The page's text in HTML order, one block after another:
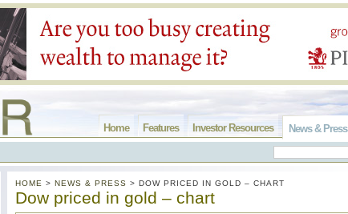
News & Press
Investor Resources
Features
Home
HOME > NEWS & PRESS > DOW PRICED IN GOLD – CHART
Dow priced in gold – chart